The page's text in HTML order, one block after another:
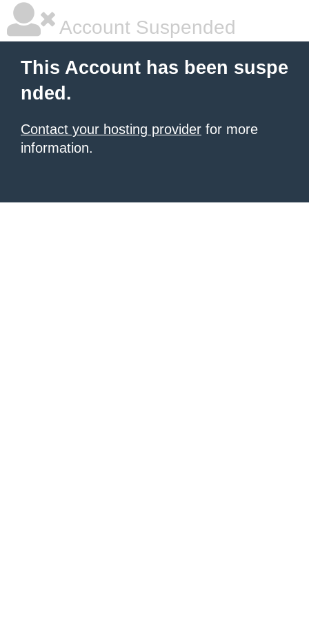
Account Suspended
This Account has been suspe
nded.
Contact your hosting provider for more
information.